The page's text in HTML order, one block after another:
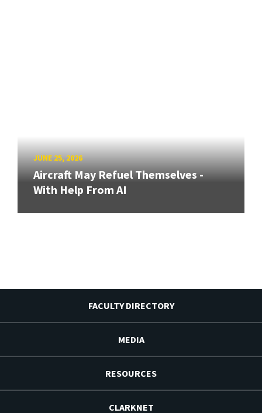
JUNE 25, 2026
Aircraft May Refuel Themselves -
With Help From AI
FACULTY DIRECTORY
MEDIA
RESOURCES
CLARKNET